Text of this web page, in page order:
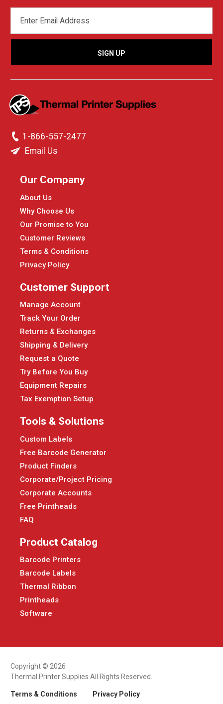
ADDRESS
1-866-557-2477
Email Us
Our Company
About Us
Why Choose Us
Our Promise to You
Customer Reviews
Terms & Conditions
Privacy Policy
Customer Support
Manage Account
Track Your Order
Returns & Exchanges
Shipping & Delivery
Request a Quote
Try Before You Buy
Equipment Repairs
Tax Exemption Setup
Tools & Solutions
Custom Labels
Free Barcode Generator
Product Finders
Corporate/Project Pricing
Corporate Accounts
Free Printheads
FAQ
Product Catalog
Barcode Printers
Barcode Labels
Thermal Ribbon
Printheads
Software
Copyright © 2026
Thermal Printer Supplies All Rights Reserved.
Terms & Conditions Privacy Policy